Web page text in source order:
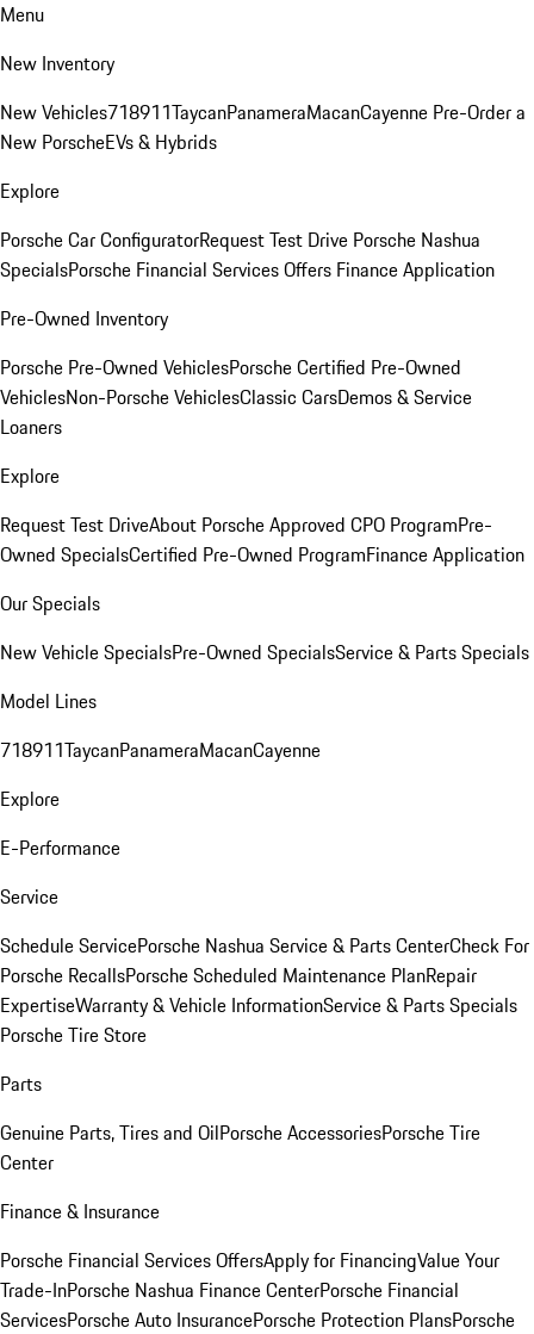
Menu
New Inventory
New Vehicles718911TaycanPanameraMacanCayenne Pre-Order a
New PorscheEVs & Hybrids
Explore
Porsche Car ConfiguratorRequest Test Drive Porsche Nashua
SpecialsPorsche Financial Services Offers Finance Application
Pre-Owned Inventory
Porsche Pre-Owned VehiclesPorsche Certified Pre-Owned
VehiclesNon-Porsche VehiclesClassic CarsDemos & Service
Loaners
Explore
Request Test DriveAbout Porsche Approved CPO ProgramPre-
Owned SpecialsCertified Pre-Owned ProgramFinance Application
Our Specials
New Vehicle SpecialsPre-Owned SpecialsService & Parts Specials
Model Lines
718911TaycanPanameraMacanCayenne
Explore
E-Performance
Service
Schedule ServicePorsche Nashua Service & Parts CenterCheck For
Porsche RecallsPorsche Scheduled Maintenance PlanRepair
ExpertiseWarranty & Vehicle InformationService & Parts Specials
Porsche Tire Store
Parts
Genuine Parts, Tires and OilPorsche AccessoriesPorsche Tire
Center
Finance & Insurance
Porsche Financial Services OffersApply for FinancingValue Your
Trade-InPorsche Nashua Finance CenterPorsche Financial
ServicesPorsche Auto InsurancePorsche Protection PlansPorsche